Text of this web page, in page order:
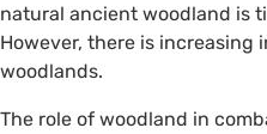
natural ancient woodland is
However, there is increasing
woodlands.
The role of woodland in